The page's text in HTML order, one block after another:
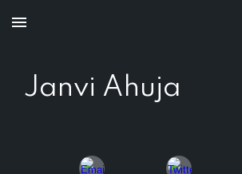
Skip to main content
Janvi Ahuja